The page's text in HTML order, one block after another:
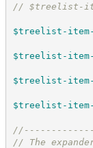
// $treelist-
$treelist-
$treelist-
$treelist-
$treelist-
//
// The